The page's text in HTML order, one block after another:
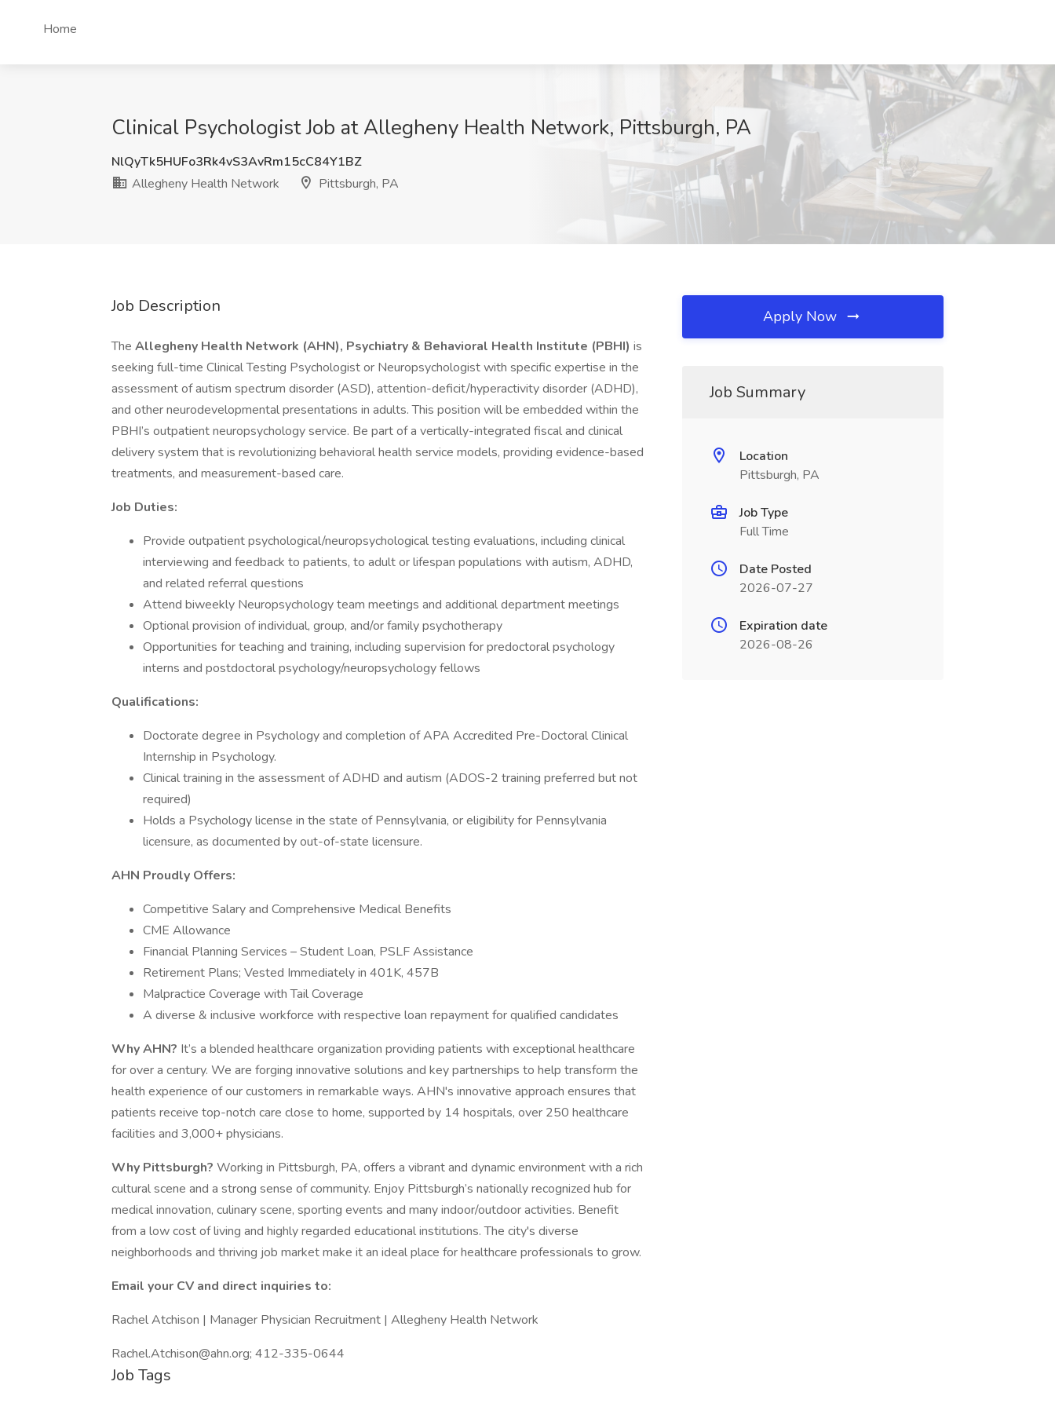
Home
Clinical Psychologist Job at Allegheny Health Network, Pittsburgh, PA
NlQyTk5HUFo3Rk4vS3AvRm15cC84Y1BZ
Allegheny Health Network
Pittsburgh, PA
Job Description
The Allegheny Health Network (AHN), Psychiatry & Behavioral Health Institute (PBHI) is
seeking full-time Clinical Testing Psychologist or Neuropsychologist with specific expertise in the
assessment of autism spectrum disorder (ASD), attention-deficit/hyperactivity disorder (ADHD),
and other neurodevelopmental presentations in adults. This position will be embedded within the
PBHI’s outpatient neuropsychology service. Be part of a vertically-integrated fiscal and clinical
delivery system that is revolutionizing behavioral health service models, providing evidence-based
treatments, and measurement-based care.
Job Duties:
Provide outpatient psychological/neuropsychological testing evaluations, including clinical
interviewing and feedback to patients, to adult or lifespan populations with autism, ADHD,
and related referral questions
Attend biweekly Neuropsychology team meetings and additional department meetings
Optional provision of individual, group, and/or family psychotherapy
Opportunities for teaching and training, including supervision for predoctoral psychology
interns and postdoctoral psychology/neuropsychology fellows
Qualifications:
Doctorate degree in Psychology and completion of APA Accredited Pre-Doctoral Clinical
Internship in Psychology.
Clinical training in the assessment of ADHD and autism (ADOS-2 training preferred but not
required)
Holds a Psychology license in the state of Pennsylvania, or eligibility for Pennsylvania
licensure, as documented by out-of-state licensure.
AHN Proudly Offers:
Competitive Salary and Comprehensive Medical Benefits
CME Allowance
Financial Planning Services – Student Loan, PSLF Assistance
Retirement Plans; Vested Immediately in 401K, 457B
Malpractice Coverage with Tail Coverage
A diverse & inclusive workforce with respective loan repayment for qualified candidates
Why AHN? It’s a blended healthcare organization providing patients with exceptional healthcare
for over a century. We are forging innovative solutions and key partnerships to help transform the
health experience of our customers in remarkable ways. AHN's innovative approach ensures that
patients receive top-notch care close to home, supported by 14 hospitals, over 250 healthcare
facilities and 3,000+ physicians.
Why Pittsburgh? Working in Pittsburgh, PA, offers a vibrant and dynamic environment with a rich
cultural scene and a strong sense of community. Enjoy Pittsburgh’s nationally recognized hub for
medical innovation, culinary scene, sporting events and many indoor/outdoor activities. Benefit
from a low cost of living and highly regarded educational institutions. The city's diverse
neighborhoods and thriving job market make it an ideal place for healthcare professionals to grow.
Email your CV and direct inquiries to:
Rachel Atchison | Manager Physician Recruitment | Allegheny Health Network
Rachel.Atchison@ahn.org; 412-335-0644
Job Tags
Apply Now
Job Summary
Location
Pittsburgh, PA
Job Type
Full Time
Date Posted
2026-07-27
Expiration date
2026-08-26